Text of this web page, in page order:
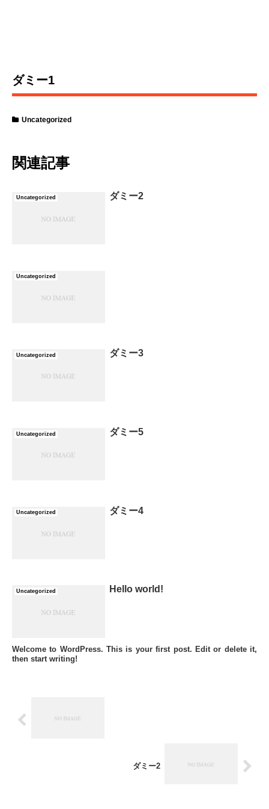
ダミー1
Uncategorized
関連記事
Uncategorized ダミー2
Uncategorized
Uncategorized ダミー3
Uncategorized ダミー5
Uncategorized ダミー4
Uncategorized Hello world!
Welcome to WordPress. This is your first post. Edit or delete it,
then start writing!
ダミー2